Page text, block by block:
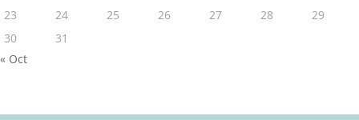
23
24 25 26 27 28
29
30
31
« Oct